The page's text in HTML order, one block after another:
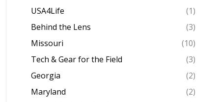
USA4Life
(1)
Behind the Lens
(3)
Missouri
(10)
Tech & Gear for the Field
(3)
Georgia
(2)
Maryland
(2)